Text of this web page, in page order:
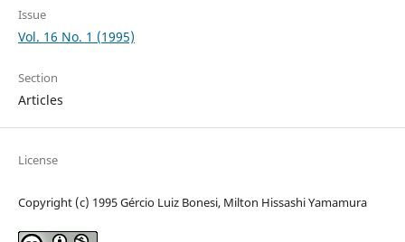
Issue
Vol. 16 No. 1 (1995)
Section
Articles
License
Copyright (c) 1995 Gércio Luiz Bonesi, Milton Hissashi Yamamura